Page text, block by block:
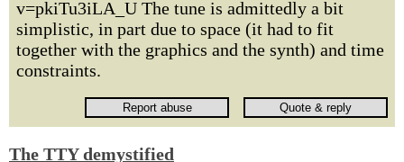
v=pkiTu3iLA_U The tune is admittedly a bit
simplistic, in part due to space (it had to fit
together with the graphics and the synth) and time
constraints.
The TTY demystified